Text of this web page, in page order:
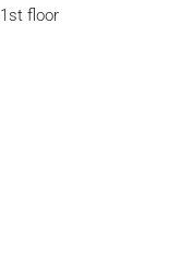
floor